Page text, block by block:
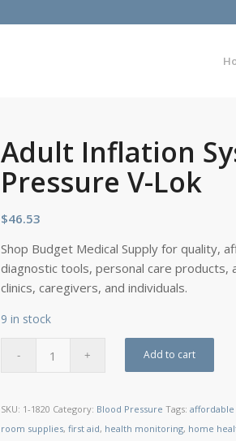
Adult Inflation
Pressure V-Lok
$46.53
Shop Budget Medical Supply for quality,
diagnostic tools, personal care products,
clinics, caregivers, and individuals.
9 in stock
Add to cart
SKU: 1-1820 Category: Blood Pressure Tags:
room supplies,first aid, health monitoring, home